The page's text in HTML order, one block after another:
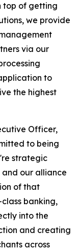
top of getting
we provide
via our
to
the highest
Officer,
to being
strategic
and our alliance
of that
banking,
into the
and creating
across